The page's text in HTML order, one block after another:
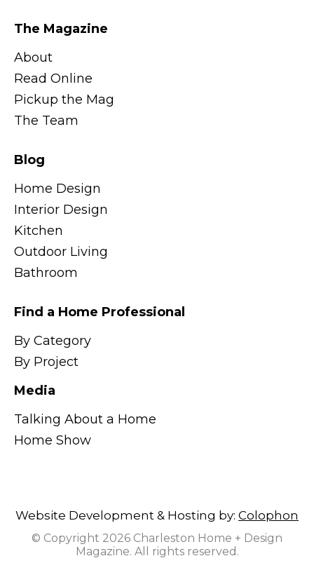
The Magazine
About
Read Online
Pickup the Mag
The Team
Blog
Home Design
Interior Design
Kitchen
Outdoor Living
Bathroom
Find a Home Professional
By Category
By Project
Media
Talking About a Home
Home Show
Website Development & Hosting by: Colophon
© Copyright 2026 Charleston Home + Design
Magazine. All rights reserved.